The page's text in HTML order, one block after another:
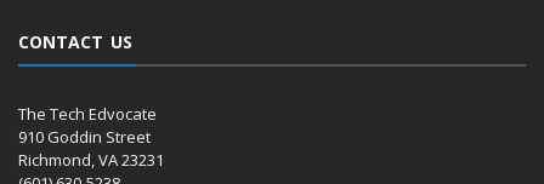
CONTACT US
The Tech Edvocate
910 Goddin Street
Richmond, VA 23231